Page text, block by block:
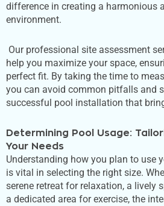
difference in creating a harmonious
environment.
Our professional site assessment
help you maximize your space,
perfect fit. By taking the time to
you can avoid common pitfalls and
successful pool installation that
Determining Pool Usage:
Your Needs
Understanding how you plan to use
is vital in selecting the right size.
serene retreat for relaxation, a lively
a dedicated area for exercise, the